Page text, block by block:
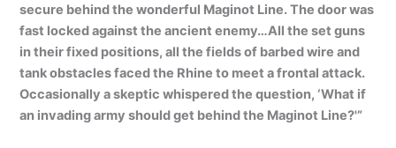
secure behind the wonderful Maginot Line. The door was
fast locked against the ancient enemy…All the set guns
in their fixed positions, all the fields of barbed wire and
tank obstacles faced the Rhine to meet a frontal attack.
Occasionally a skeptic whispered the question, ‘What if
an invading army should get behind the Maginot Line?'”